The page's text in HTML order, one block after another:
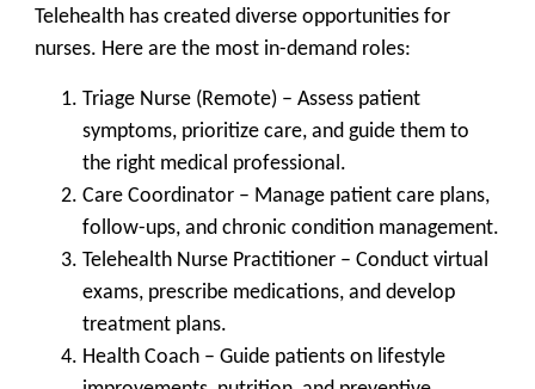
Telehealth has created diverse opportunities for
nurses. Here are the most in-demand roles:
Triage Nurse (Remote) – Assess patient
symptoms, prioritize care, and guide them to
the right medical professional.
Care Coordinator – Manage patient care plans,
follow-ups, and chronic condition management.
Telehealth Nurse Practitioner – Conduct virtual
exams, prescribe medications, and develop
treatment plans.
Health Coach – Guide patients on lifestyle